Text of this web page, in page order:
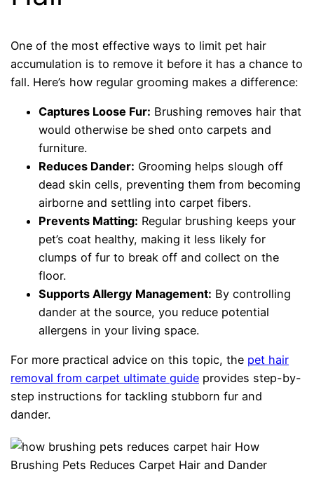
One of the most effective ways to limit pet hair
accumulation is to remove it before it has a chance to
fall. Here’s how regular grooming makes a difference:
Captures Loose Fur: Brushing removes hair that
would otherwise be shed onto carpets and
furniture.
Reduces Dander: Grooming helps slough off
dead skin cells, preventing them from becoming
airborne and settling into carpet fibers.
Prevents Matting: Regular brushing keeps your
pet’s coat healthy, making it less likely for
clumps of fur to break off and collect on the
floor.
Supports Allergy Management: By controlling
dander at the source, you reduce potential
allergens in your living space.
For more practical advice on this topic, the pet hair
removal from carpet ultimate guide provides step-by-
step instructions for tackling stubborn fur and
dander.